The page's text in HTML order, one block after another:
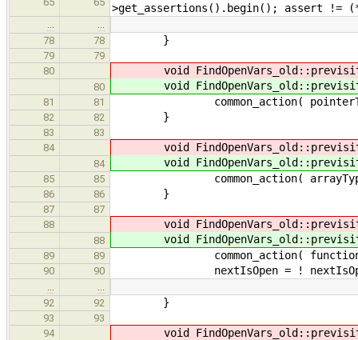
>get_assertions().begin(); assert !=
78
78 }
79
79
80
void
80 void
81 81 common_action(
82 82 }
83
83
84
void
84 void
85 85 common_action(
86 86 }
87
87
88
void
88 void
89 89 common_action(
90 90 nextIsOpen = !
92
92 }
93
93
94
void